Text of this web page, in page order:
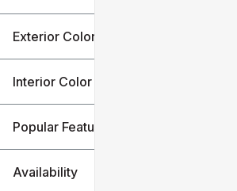
Exterior Color
Interior Color
Popular Features
Availability